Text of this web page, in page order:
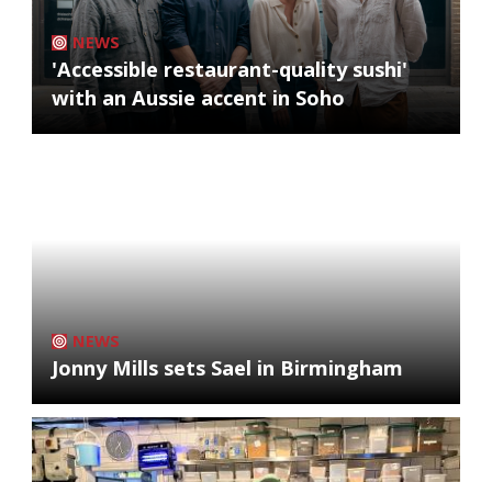
NEWS
'Accessible restaurant-quality sushi'
with an Aussie accent in Soho
NEWS
Jonny Mills sets Sael in Birmingham